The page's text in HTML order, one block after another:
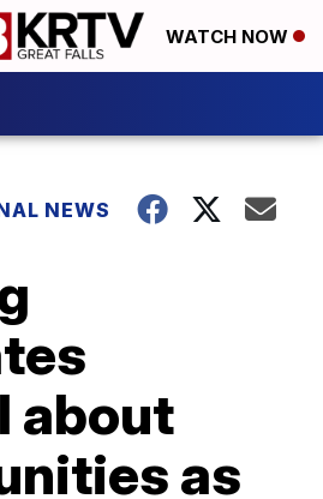
WATCH NOW
NEWS
about
as